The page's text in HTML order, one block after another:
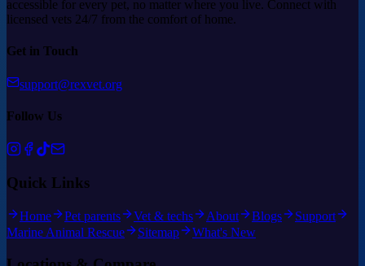
accessible for every pet, no matter where you live. Connect with
licensed vets 24/7 from the comfort of home.
Get in Touch
support@rexvet.org
Follow Us
Quick Links
Home Pet parents Vet & techs About Blogs
Support
Marine Animal Rescue
Sitemap What's New